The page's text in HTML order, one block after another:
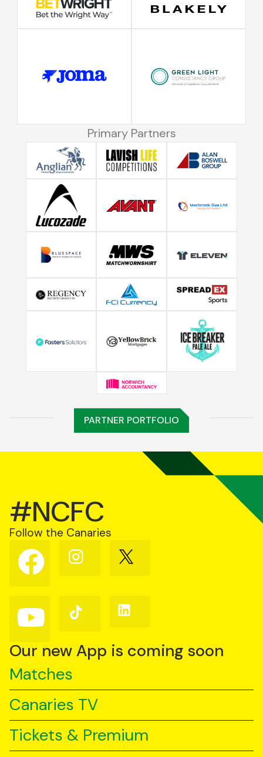
Primary Partners
PARTNER PORTFOLIO
#NCFC
Follow the Canaries
Follow
us
on
Follow
us
Follow
us
Follow
us
YouTube
Follow
us
TikTok
Follow
us
Our new App is coming soon
Matches
Canaries TV
Tickets & Premium